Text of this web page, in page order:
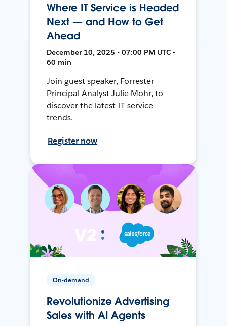
Where IT Service is Headed
Next — and How to Get
Ahead
December 10, 2025 • 07:00 PM UTC •
60 min
Join guest speaker, Forrester
Principal Analyst Julie Mohr, to
discover the latest IT service
trends.
Register now
On-demand
Revolutionize Advertising
Sales with AI Agents